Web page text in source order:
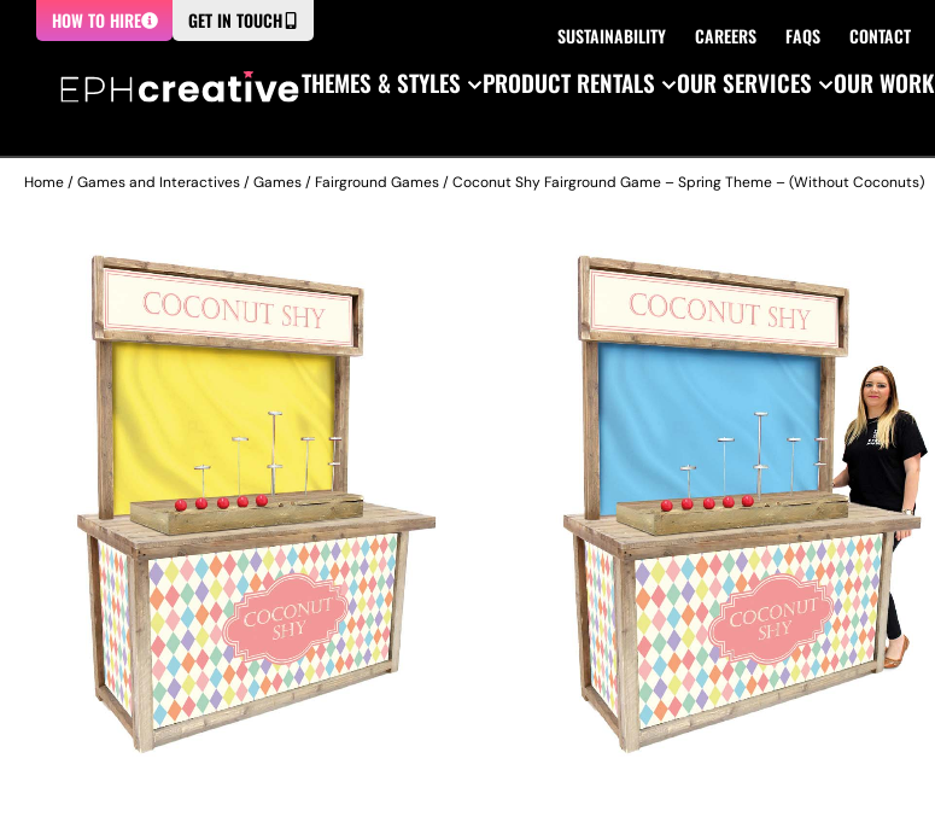
HOW TO HIRE GET IN TOUCH
SUSTAINABILITY CAREERS FAQS CONTACT
THEMES & STYLES
PRODUCT RENTALS OUR SERVICES OUR WORK
Home/Games and Interactives/Games/Fairground Games/ Coconut Shy Fairground Game – Spring Theme – (Without Coconuts)